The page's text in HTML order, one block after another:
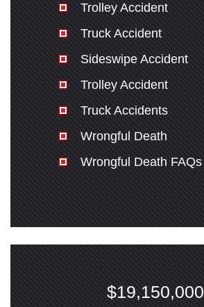
Trolley Accident
Truck Accident
Sideswipe Accident
Trolley Accident
Truck Accidents
Wrongful Death
Wrongful Death FAQs
$19,150,000